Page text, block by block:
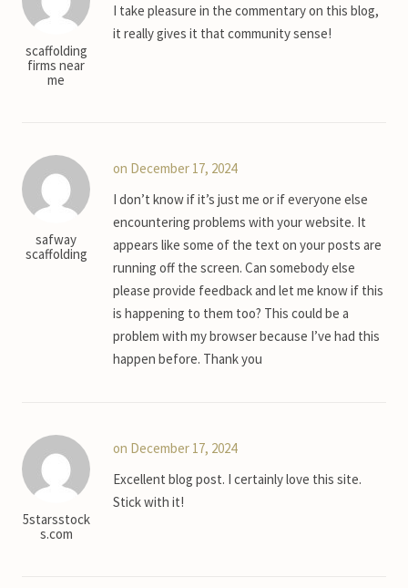
scaffolding
firms near
me
I take pleasure in the commentary on this blog,
it really gives it that community sense!
safway
scaffolding
on December 17, 2024
I don’t know if it’s just me or if everyone else
encountering problems with your website. It
appears like some of the text on your posts are
running off the screen. Can somebody else
please provide feedback and let me know if this
is happening to them too? This could be a
problem with my browser because I’ve had this
happen before. Thank you
5starsstock
s.com
on December 17, 2024
Excellent blog post. I certainly love this site.
Stick with it!